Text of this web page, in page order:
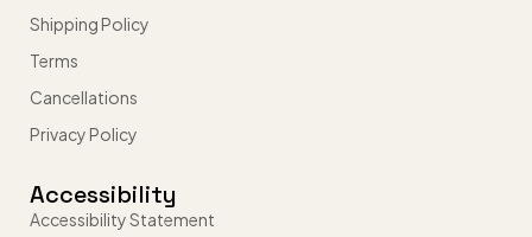
Shipping Policy
Terms
Cancellations
Privacy Policy
Accessibility
Accessibility Statement